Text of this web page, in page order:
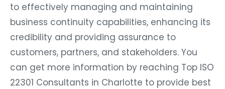
to effectively managing and maintaining
business continuity capabilities, enhancing its
credibility and providing assurance to
customers, partners, and stakeholders. You
can get more information by reaching Top ISO
22301 Consultants in Charlotte to provide best